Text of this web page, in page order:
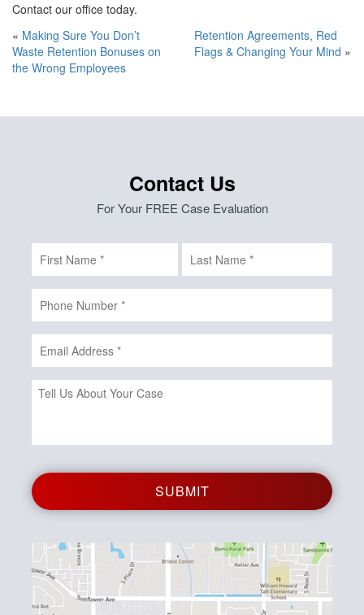
Contact our office today.
« Making Sure You Don’t
Waste Retention Bonuses on
the Wrong Employees
Retention Agreements, Red
Flags & Changing Your Mind »
Contact Us
For Your FREE Case Evaluation